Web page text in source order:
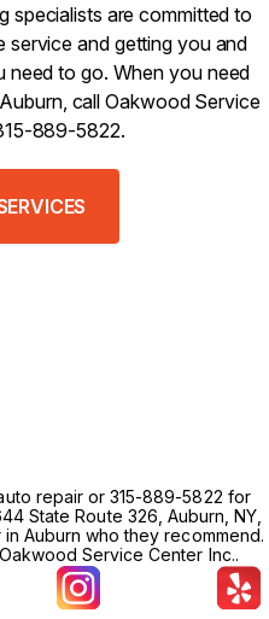
specialists are committed to
service and getting you and
to go. When you need
call Oakwood Service
889-5822.
repair or 315-889-5822 for
State Route 326, Auburn, NY,
Auburn who they recommend.
Service Center Inc..